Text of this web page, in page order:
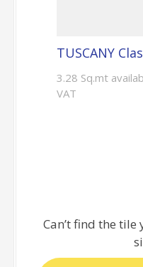
TUSCANY
3.28 Sq.mt
VAT
Can’t find the tile